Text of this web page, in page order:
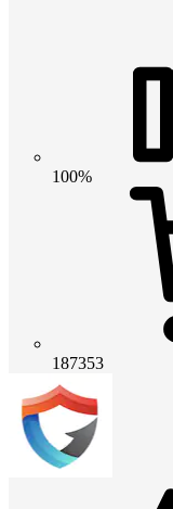
100%
187353